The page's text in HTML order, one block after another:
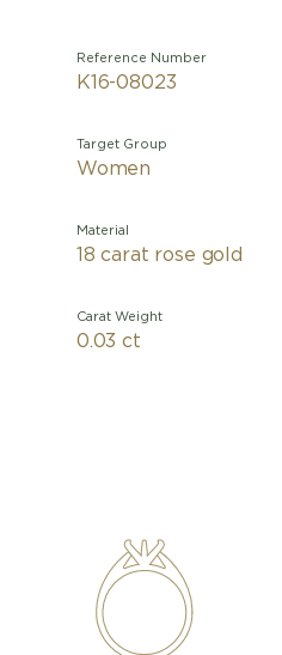
Reference Number
K16-08023
Target Group
Women
Material
18 carat rose gold
Carat Weight
0.03 ct